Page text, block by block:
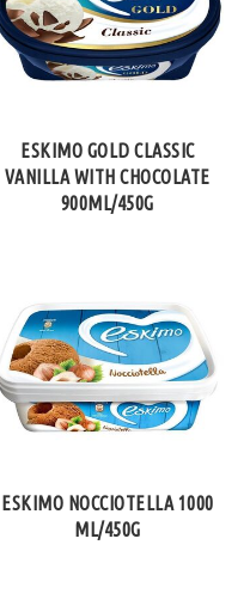
ESKIMO GOLD CLASSIC
VANILLA WITH CHOCOLATE
900ML/450G
ESKIMO NOCCIOTELLA 1000
ML/450G